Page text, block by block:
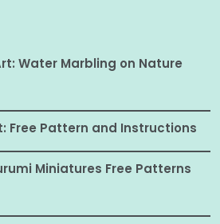
Water Marbling on Nature
Free Pattern and Instructions
Miniatures Free Patterns